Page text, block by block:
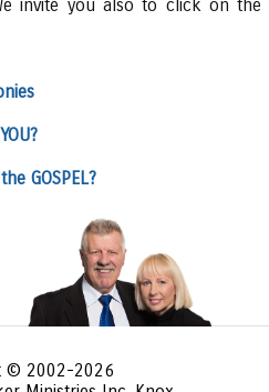
invite you also to click on the
GOSPEL?
© 2002-2026